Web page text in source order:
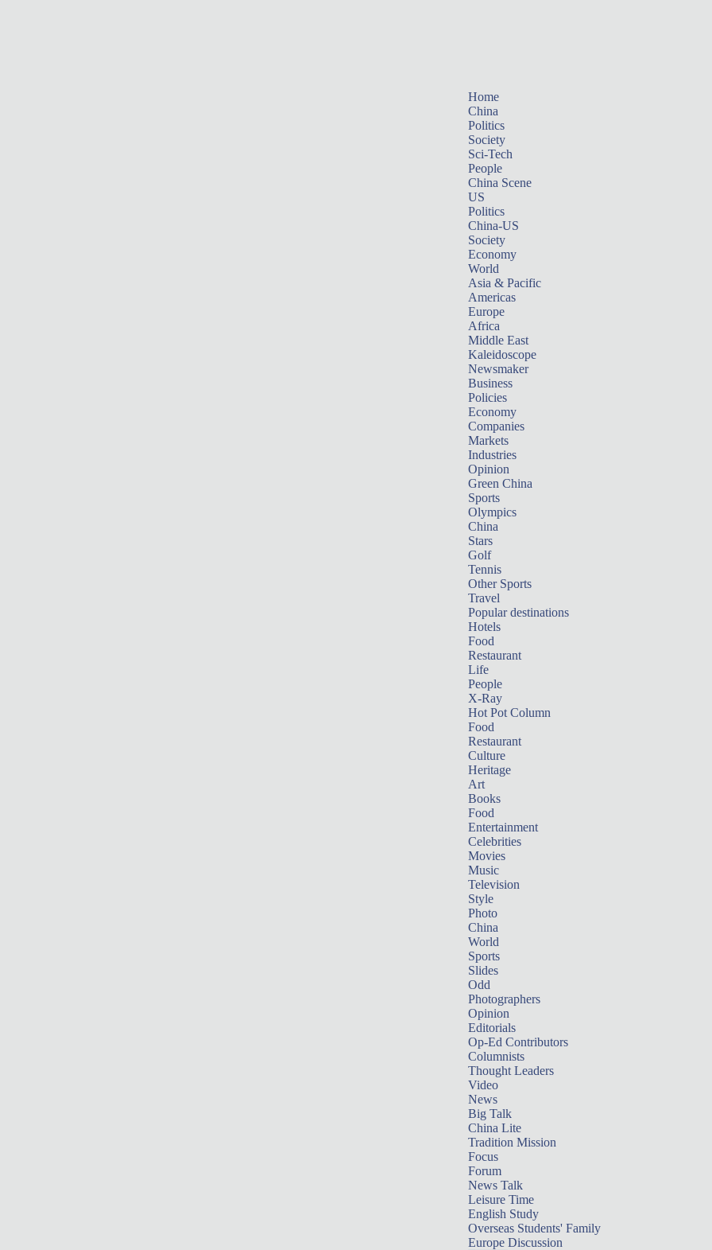
Home
China
Politics
Society
Sci-Tech
People
China Scene
US
Politics
China-US
Society
Economy
World
Asia & Pacific
Americas
Europe
Africa
Middle East
Kaleidoscope
Newsmaker
Business
Policies
Economy
Companies
Markets
Industries
Opinion
Green China
Sports
Olympics
China
Stars
Golf
Tennis
Other Sports
Travel
Popular destinations
Hotels
Food
Restaurant
Life
People
X-Ray
Hot Pot Column
Food
Restaurant
Culture
Heritage
Art
Books
Food
Entertainment
Celebrities
Movies
Music
Television
Style
Photo
China
World
Sports
Slides
Odd
Photographers
Opinion
Editorials
Op-Ed Contributors
Columnists
Thought Leaders
Video
News
Big Talk
China Lite
Tradition Mission
Focus
Forum
News Talk
Leisure Time
English Study
Overseas Students' Family
Europe Discussion